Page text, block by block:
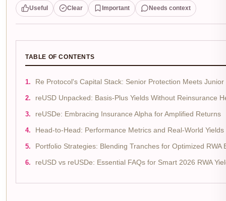
Useful Clear Important Needs context
TABLE OF CONTENTS
Re Protocol's Capital Stack: Senior Protection Meets Junior
reUSD Unpacked: Basis-Plus Yields Without Reinsurance
reUSDe: Embracing Insurance Alpha for Amplified Returns
Head-to-Head: Performance Metrics and Real-World Yields
Portfolio Strategies: Blending Tranches for Optimized RWA
reUSD vs reUSDe: Essential FAQs for Smart 2026 RWA